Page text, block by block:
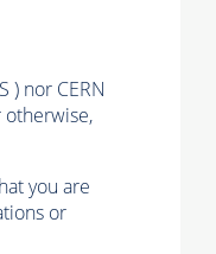
) nor CERN
otherwise,
you are
or